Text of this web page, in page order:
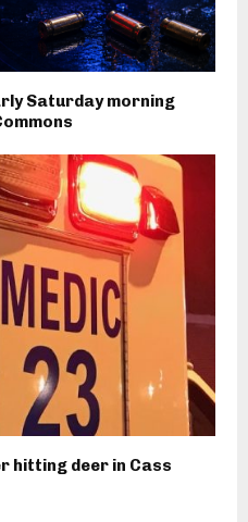
Saturday morning
hitting deer in Cass